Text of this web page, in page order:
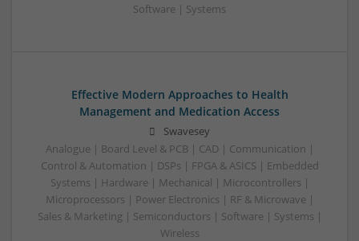
Software | Systems
Effective Modern Approaches to Health
Management and Medication Access
Swavesey
Analogue | Board Level & PCB | CAD | Communication |
Control & Automation | DSPs | FPGA & ASICS | Embedded
Systems | Hardware | Mechanical | Microcontrollers |
Microprocessors | Power Electronics | RF & Microwave |
Sales & Marketing | Semiconductors | Software | Systems |
Wireless